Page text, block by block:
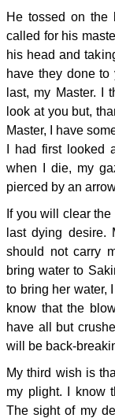
He tossed on the
called for his
his head and
have they done
last, my Master. I
look at you but,
Master, I have
I had first
when I die, my
pierced by an
If you will clear
last dying
should not carry
bring water to
to bring her water,
know that the
have all but
will be back-
My third wish is
my plight. I know
The sight of my